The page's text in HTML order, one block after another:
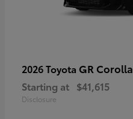
2026 Toyota GR Corolla
Starting at $41,615
Disclosure